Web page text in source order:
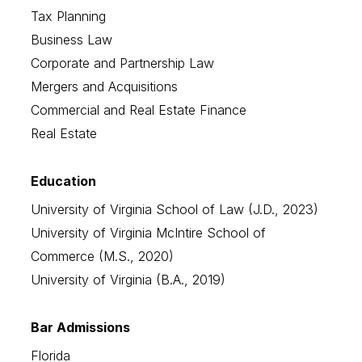
Tax Planning
Business Law
Corporate and Partnership Law
Mergers and Acquisitions
Commercial and Real Estate Finance
Real Estate
Education
University of Virginia School of Law (J.D., 2023)
University of Virginia McIntire School of
Commerce (M.S., 2020)
University of Virginia (B.A., 2019)
Bar Admissions
Florida